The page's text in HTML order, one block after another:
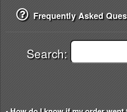
Frequently Asked
Search: